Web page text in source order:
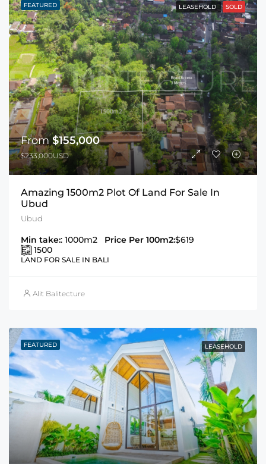
FEATURED LEASEHOLD SOLD
From$155,000
$233,000USD
Amazing 1500m2 Plot Of Land For Sale In
Ubud
Ubud
Min take:: 1000m2 Price Per 100m2:$619
1500
LAND FOR SALE IN BALI
Alit Balitecture
FEATURED LEASEHOLD